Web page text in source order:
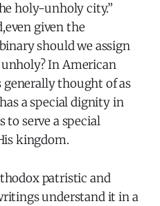
holy-unholy city.”
given the
should we assign
In American
generally thought of as
a special dignity in
to serve a special
kingdom.
patristic and
understand it in a